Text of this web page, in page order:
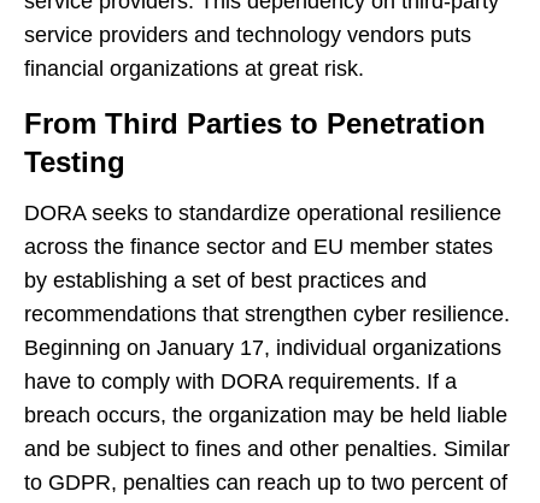
service providers and technology vendors puts
financial organizations at great risk.
From Third Parties to Penetration
Testing
DORA seeks to standardize operational resilience
across the finance sector and EU member states
by establishing a set of best practices and
recommendations that strengthen cyber resilience.
Beginning on January 17, individual organizations
have to comply with DORA requirements. If a
breach occurs, the organization may be held liable
and be subject to fines and other penalties. Similar
to GDPR, penalties can reach up to two percent of